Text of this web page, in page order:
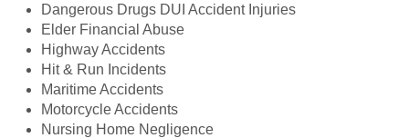
Dangerous Drugs DUI Accident Injuries
Elder Financial Abuse
Highway Accidents
Hit & Run Incidents
Maritime Accidents
Motorcycle Accidents
Nursing Home Negligence